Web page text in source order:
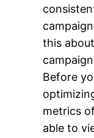
this
Before
metrics
able to